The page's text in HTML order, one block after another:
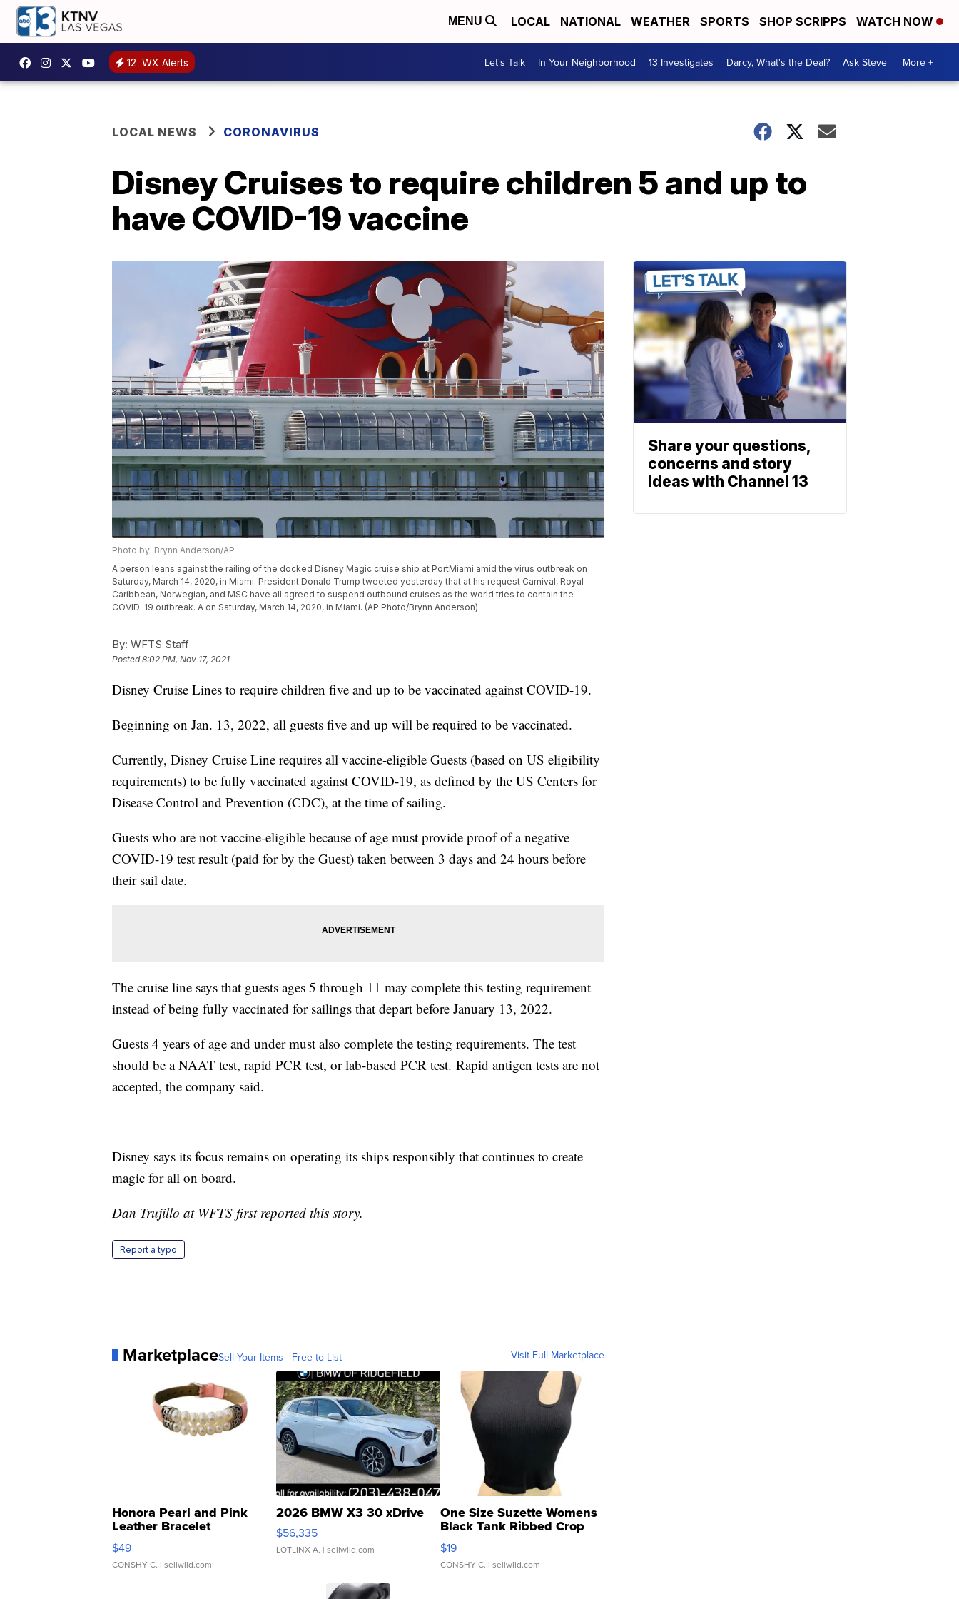
MENU LOCAL NATIONAL WEATHER SPORTS SHOP SCRIPPS WATCH NOW
12 WX Alerts Let's Talk In Your Neighborhood 13 Investigates Darcy, What's the Deal? Ask Steve More +
LOCAL NEWS CORONAVIRUS
Disney Cruises to require children 5 and up to
have COVID-19 vaccine
Photo by: Brynn Anderson/AP
A person leans against the railing of the docked Disney Magic cruise ship at PortMiami amid the virus outbreak on
Saturday, March 14, 2020, in Miami. President Donald Trump tweeted yesterday that at his request Carnival, Royal
Caribbean, Norwegian, and MSC have all agreed to suspend outbound cruises as the world tries to contain the
COVID-19 outbreak. A on Saturday, March 14, 2020, in Miami. (AP Photo/Brynn Anderson)
By: WFTS Staff
Posted8:02 PM, Nov 17, 2021
Disney Cruise Lines to require children five and up to be vaccinated against COVID-19.
Beginning on Jan. 13, 2022, all guests five and up will be required to be vaccinated.
Currently, Disney Cruise Line requires all vaccine-eligible Guests (based on US eligibility
requirements) to be fully vaccinated against COVID-19, as defined by the US Centers for
Disease Control and Prevention (CDC), at the time of sailing.
Guests who are not vaccine-eligible because of age must provide proof of a negative
COVID-19 test result (paid for by the Guest) taken between 3 days and 24 hours before
their sail date.
The cruise line says that guests ages 5 through 11 may complete this testing requirement
instead of being fully vaccinated for sailings that depart before January 13, 2022.
Guests 4 years of age and under must also complete the testing requirements. The test
should be a NAAT test, rapid PCR test, or lab-based PCR test. Rapid antigen tests are not
accepted, the company said.
Disney says its focus remains on operating its ships responsibly that continues to create
magic for all on board.
Dan Trujillo at WFTS first reported this story.
Report a typo
MarketplaceSell Your Items - Free to List Visit Full Marketplace
Honora Pearl and Pink
Leather Bracelet
Adjustable Buckle Clo...
$49
CONSHY C. | sellwild.com
2026 BMW X3 30 xDrive
$56,335
LOTLINX A. | sellwild.com
One Size Suzette Womens
Black Tank Ribbed Crop
Asymmetrical ...
$19
CONSHY C. | sellwild.com
Share your questions,
concerns and story
ideas with Channel 13